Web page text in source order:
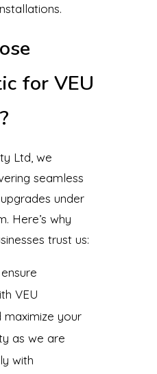
for VEU
Ltd, we
seamless
under
Here’s why
trust us:
VEU
maximize your
as we are
with